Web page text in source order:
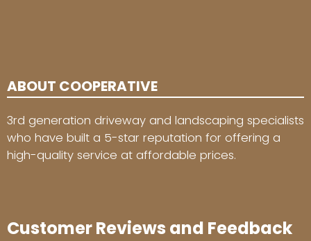
ABOUT COOPERATIVE
3rd generation driveway and landscaping specialists
who have built a 5-star reputation for offering a
high-quality service at affordable prices.
Customer Reviews and Feedback